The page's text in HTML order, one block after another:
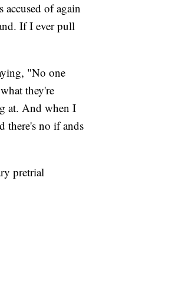
of again
If I ever pull
"No one
they're
at. And when I
there's no if ands
pretrial